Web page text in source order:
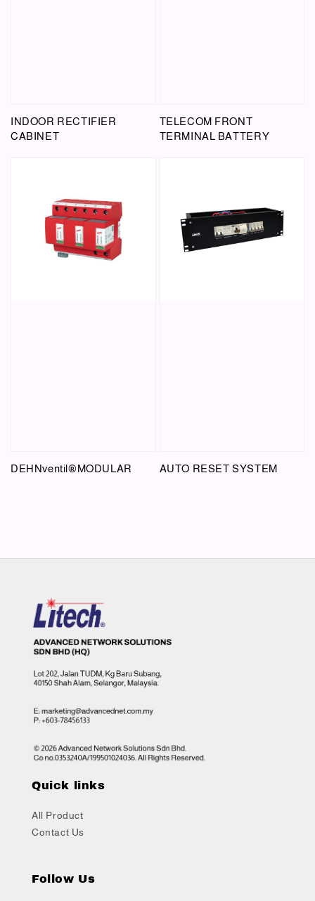
INDOOR RECTIFIER
CABINET
TELECOM FRONT
TERMINAL BATTERY
DEHNventil®MODULAR AUTO RESET SYSTEM
Quick links
All Product
Contact Us
Follow Us